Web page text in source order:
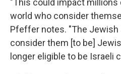
"This could impact millions
world who consider
Pfeffer notes. "The Jewish
consider them [to be]
longer eligible to be Israeli